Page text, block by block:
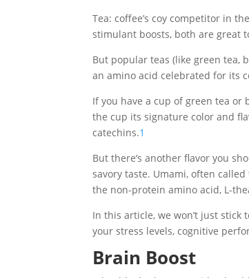
Tea: coffee’s coy competitor in
stimulant boosts, both are great
But popular teas (like green tea,
an amino acid celebrated for its
If you have a cup of green tea or
the cup its signature color and
catechins.1
But there’s another flavor you
savory taste. Umami, often
the non-protein amino acid, L-
In this article, we won’t just stick
your stress levels, cognitive
Brain Boost